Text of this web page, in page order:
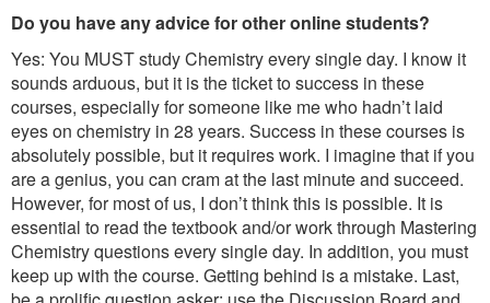
Do you have any advice for other online students?
Yes: You MUST study Chemistry every single day. I know it
sounds arduous, but it is the ticket to success in these
courses, especially for someone like me who hadn’t laid
eyes on chemistry in 28 years. Success in these courses is
absolutely possible, but it requires work. I imagine that if you
are a genius, you can cram at the last minute and succeed.
However, for most of us, I don’t think this is possible. It is
essential to read the textbook and/or work through Mastering
Chemistry questions every single day. In addition, you must
keep up with the course. Getting behind is a mistake. Last,